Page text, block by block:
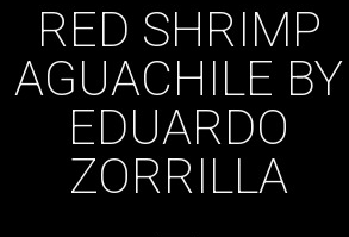
RED SHRIMP
AGUACHILE BY
EDUARDO
ZORRILLA